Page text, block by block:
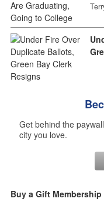
Get behind the
city you love.
Buy a Gift Membership